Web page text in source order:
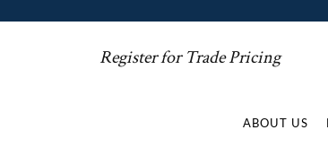
Register for Trade Pricing
ABOUT US